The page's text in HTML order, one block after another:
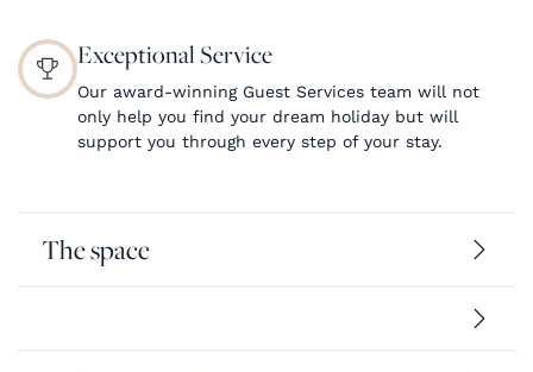
Exceptional Service
Our award-winning Guest Services team will not
only help you find your dream holiday but will
support you through every step of your stay.
The space